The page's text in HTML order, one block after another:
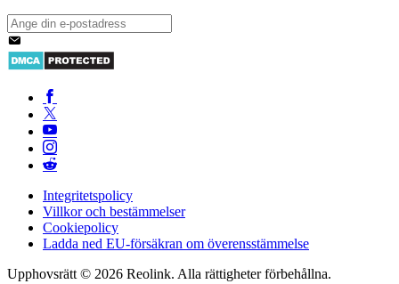
Integritetspolicy
Villkor och bestämmelser
Cookiepolicy
Ladda ned EU-försäkran om överensstämmelse
Upphovsrätt © 2026 Reolink. Alla rättigheter förbehållna.